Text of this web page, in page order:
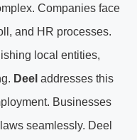
Companies face
and HR processes.
local entities,
Deel addresses this
Businesses
seamlessly. Deel